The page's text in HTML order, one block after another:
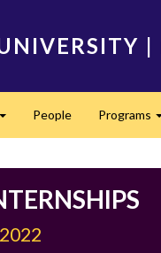
|
People Programs